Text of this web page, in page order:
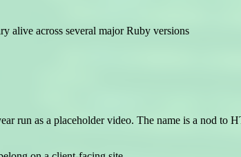
alive across several major Ruby versions
run as a placeholder video. The name is a nod to